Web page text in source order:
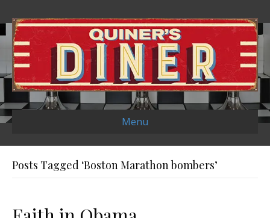
Menu
Posts Tagged ‘Boston Marathon bombers’